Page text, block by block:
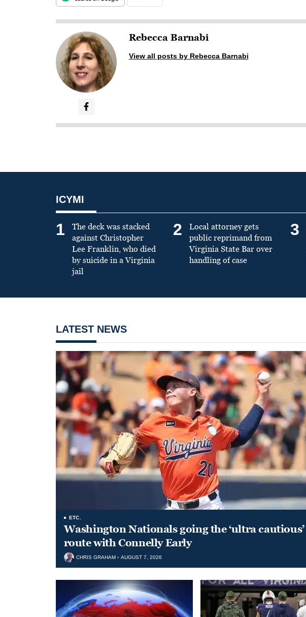
Rebecca Barnabi
View all posts by Rebecca Barnabi
ICYMI
1
The deck was stacked
against Christopher
Lee Franklin, who died
by suicide in a Virginia
jail
2
Local attorney gets
public reprimand from
Virginia State Bar over
handling of case
3
LATEST NEWS
ETC.
Washington Nationals going the ‘ultra cautious’
route with Connelly Early
CHRIS GRAHAM AUGUST 7, 2026